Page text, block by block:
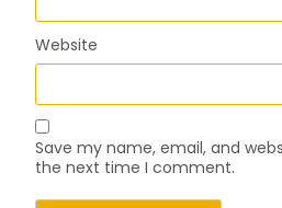
Website
Save my name, email, and
the next time I comment.